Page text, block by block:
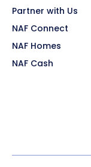
Partner with Us
NAF Connect
NAF Homes
NAF Cash